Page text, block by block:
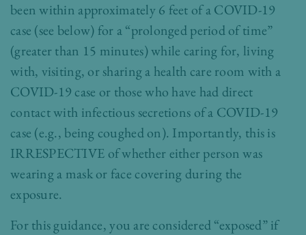
been within approximately 6 feet of a COVID-19
case (see below) for a “prolonged period of time”
(greater than 15 minutes) while caring for, living
with, visiting, or sharing a health care room with a
COVID-19 case or those who have had direct
contact with infectious secretions of a COVID-19
case (e.g., being coughed on). Importantly, this is
IRRESPECTIVE of whether either person was
wearing a mask or face covering during the
exposure.
For thisguidance, you are considered “exposed” if